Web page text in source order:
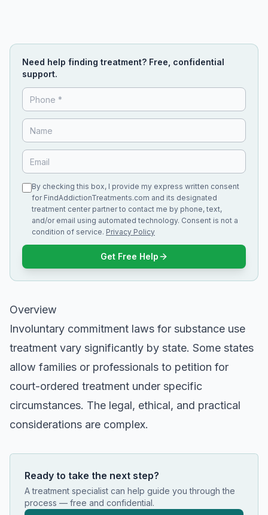
Need help finding treatment? Free, confidential
support.
By checking this box, I provide my express written consent
for FindAddictionTreatments.com and its designated
treatment center partner to contact me by phone, text,
and/or email using automated technology. Consent is not a
condition of service. Privacy Policy
Get Free Help
Overview
Involuntary commitment laws for substance use
treatment vary significantly by state. Some states
allow families or professionals to petition for
court-ordered treatment under specific
circumstances. The legal, ethical, and practical
considerations are complex.
Ready to take the next step?
A treatment specialist can help guide you through the
process — free and confidential.